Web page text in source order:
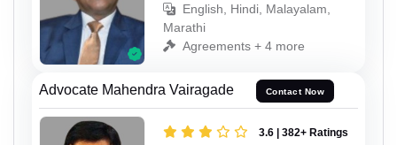
English, Hindi, Malayalam,
Marathi
Agreements + 4 more
Advocate Mahendra Vairagade Contact Now
3.6 | 382+ Ratings